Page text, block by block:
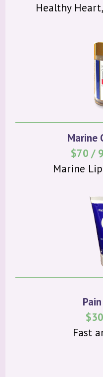
Healthy
Marine
$70 /
Marine
Fast